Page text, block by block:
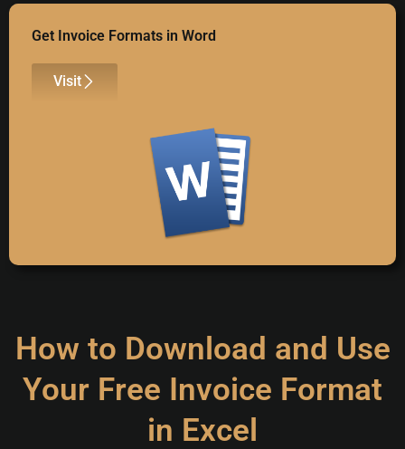
Get Invoice Formats in Word
Visit
How to Download and Use
Your Free Invoice Format
in Excel